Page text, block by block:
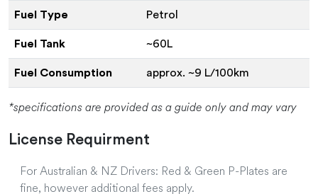
Fuel Type Petrol
Fuel Tank ~60L
Fuel Consumption approx. ~9 L/100km
*specifications are provided as a guide only and may vary
License Requirment
For Australian & NZ Drivers: Red & Green P-Plates are
fine, however additional fees apply.